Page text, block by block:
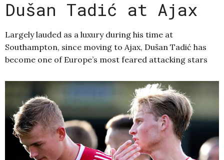
Dušan Tadić at Ajax
Largely lauded as a luxury during his time at
Southampton, since moving to Ajax, Dušan Tadić has
become one of Europe’s most feared attacking stars